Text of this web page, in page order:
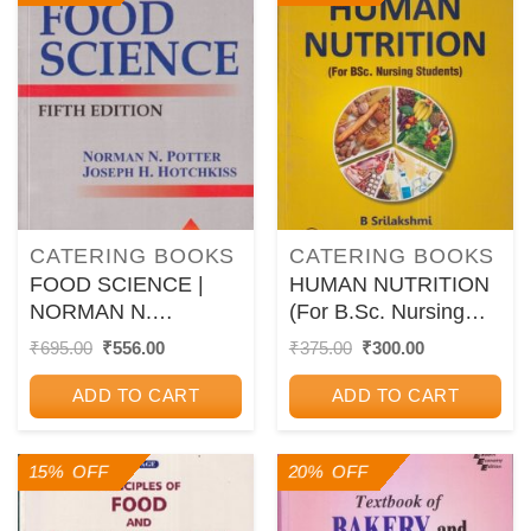
CATERING BOOKS
FOOD SCIENCE |
NORMAN N.
POTTER, JOSEPH H.
₹695.00 Original
₹695.00.
₹556.00Current
₹556.00.
ADD TO CART
CATERING BOOKS
HUMAN NUTRITION
(For B.Sc. Nursing
Students) | B.
₹375.00 Original
₹375.00.
₹300.00Current
₹300.00.
ADD TO CART
15% OFF 20% OFF